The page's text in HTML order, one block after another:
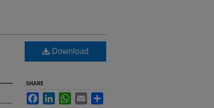
Download
SHARE
FacebookLinkedInWhatsApp
Email